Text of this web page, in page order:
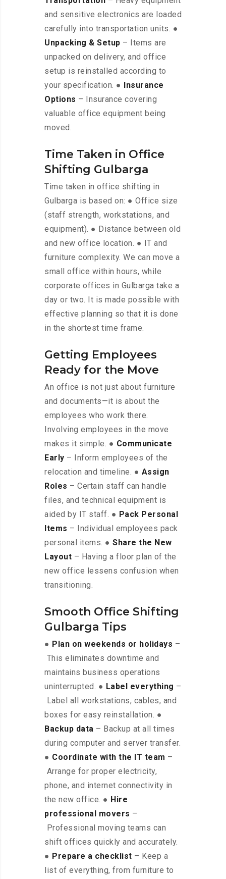
and sensitive electronics are loaded
carefully into transportation units. ●
Unpacking & Setup – Items are
unpacked on delivery, and office
setup is reinstalled according to
your specification. ●
Insurance
Options – Insurance covering
valuable office equipment being
moved.
Time Taken in Office
Shifting Gulbarga
Time taken in office shifting in
Gulbarga is based on: ● Office size
(staff strength, workstations, and
equipment). ● Distance between old
and new office location. ● IT and
furniture complexity. We can move a
small office within hours, while
corporate offices in Gulbarga take a
day or two. It is made possible with
effective planning so that it is done
in the shortest time frame.
Getting Employees
Ready for the Move
An office is not just about furniture
and documents—it is about the
employees who work there.
Involving employees in the move
makes it simple. ● Communicate
Early – Inform employees of the
relocation and timeline. ● Assign
Roles – Certain staff can handle
files, and technical equipment is
aided by IT staff. ● Pack Personal
Items – Individual employees pack
personal items. ● Share the New
Layout – Having a floor plan of the
new office lessens confusion when
transitioning.
Smooth Office Shifting
Gulbarga Tips
● Plan on weekends or holidays –
This eliminates downtime and
maintains business operations
uninterrupted. ● Label everything –
Label all workstations, cables, and
boxes for easy reinstallation. ●
Backup data – Backup at all times
during computer and server transfer.
● Coordinate with the IT team –
Arrange for proper electricity,
phone, and internet connectivity in
the new office. ● Hire
professional movers –
Professional moving teams can
shift offices quickly and accurately.
● Prepare a checklist – Keep a
list of everything, from furniture to